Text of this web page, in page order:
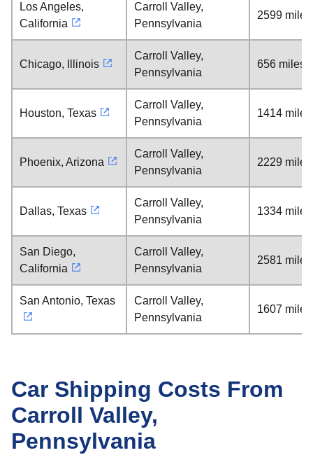
Los Angeles,
California
Carroll Valley,
Pennsylvania
2599 miles
Chicago, Illinois
Carroll Valley,
Pennsylvania
656 miles
Houston, Texas
Carroll Valley,
Pennsylvania
1414 miles
Phoenix, Arizona
Carroll Valley,
Pennsylvania
2229 miles
Dallas, Texas
Carroll Valley,
Pennsylvania
1334 miles
San Diego,
California
Carroll Valley,
Pennsylvania
2581 miles
San Antonio, Texas
Carroll Valley,
Pennsylvania
1607 miles
Car Shipping Costs From
Carroll Valley,
Pennsylvania